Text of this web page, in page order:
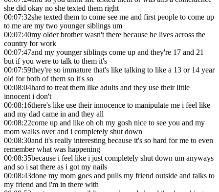
she did okay no she texted them right
00:07:32she texted them to come see me and first people to come up
to me are my two younger siblings um
00:07:40my older brother wasn't there because he lives across the
country for work
00:07:47and my younger siblings come up and they're 17 and 21
but if you were to talk to them it's
00:07:59they're so immature that's like talking to like a 13 or 14 year
old for both of them so it's so
00:08:04hard to treat them like adults and they use their little
innocent i don't
00:08:16there's like use their innocence to manipulate me i feel like
and my dad came in and they all
00:08:22come up and like oh oh my gosh nice to see you and my
mom walks over and i completely shut down
00:08:30and it's really interesting because it's so hard for me to even
remember what was happening
00:08:35because i feel like i just completely shut down um anyways
and so i sat there as i got my nails
00:08:43done my mom goes and pulls my friend outside and talks to
my friend and i'm in there with